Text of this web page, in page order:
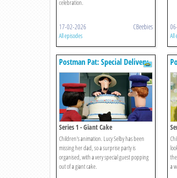
celebration.
17-02-2026 CBeebies
All episodes All
Postman Pat: Special Delivery
Service
Series 1 - Giant Cake
Children's animation. Lucy Selby has been
missing her dad, so a surprise party is
organised, with a very special guest popping
out of a giant cake.
a